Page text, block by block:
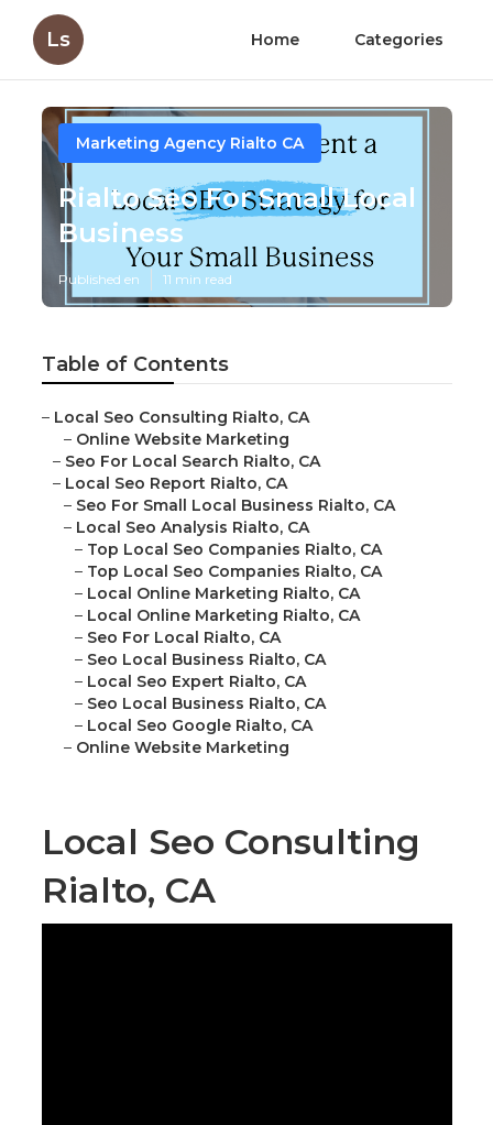
Ls Home Categories
Marketing Agency Rialto CA
Rialto Seo For Small Local
Business
Published en 11 min read
Table of Contents
– Local Seo Consulting Rialto, CA
– Online Website Marketing
– Seo For Local Search Rialto, CA
– Local Seo Report Rialto, CA
– Seo For Small Local Business Rialto, CA
– Local Seo Analysis Rialto, CA
– Top Local Seo Companies Rialto, CA
– Top Local Seo Companies Rialto, CA
– Local Online Marketing Rialto, CA
– Local Online Marketing Rialto, CA
– Seo For Local Rialto, CA
– Seo Local Business Rialto, CA
– Local Seo Expert Rialto, CA
– Seo Local Business Rialto, CA
– Local Seo Google Rialto, CA
– Online Website Marketing
Local Seo Consulting
Rialto, CA